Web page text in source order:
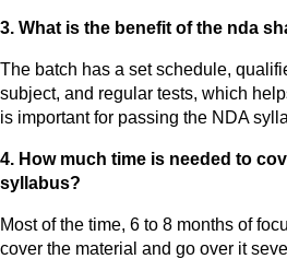
3. What is the benefit of the nda
The batch has a set schedule,
subject, and regular tests, which
is important for passing the NDA
4. How much time is needed to
syllabus?
Most of the time, 6 to 8 months of
cover the material and go over it